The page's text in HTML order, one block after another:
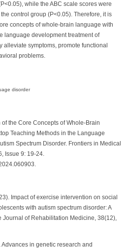
while the ABC scale scores were
control group (P<0.05). Therefore, it is
concepts of whole-brain language with
language development treatment of
alleviate symptoms, promote functional
problems.
disorder
the Core Concepts of Whole-Brain
Teaching Methods in the Language
Spectrum Disorder. Frontiers in Medical
Issue 9: 19-24.
Impact of exercise intervention on social
with autism spectrum disorder: A
Journal of Rehabilitation Medicine, 38(12),
Advances in genetic research and